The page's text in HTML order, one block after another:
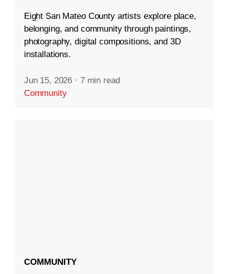
Eight San Mateo County artists explore place,
belonging, and community through paintings,
photography, digital compositions, and 3D
installations.
Jun 15, 2026 · 7 min read
Community
COMMUNITY